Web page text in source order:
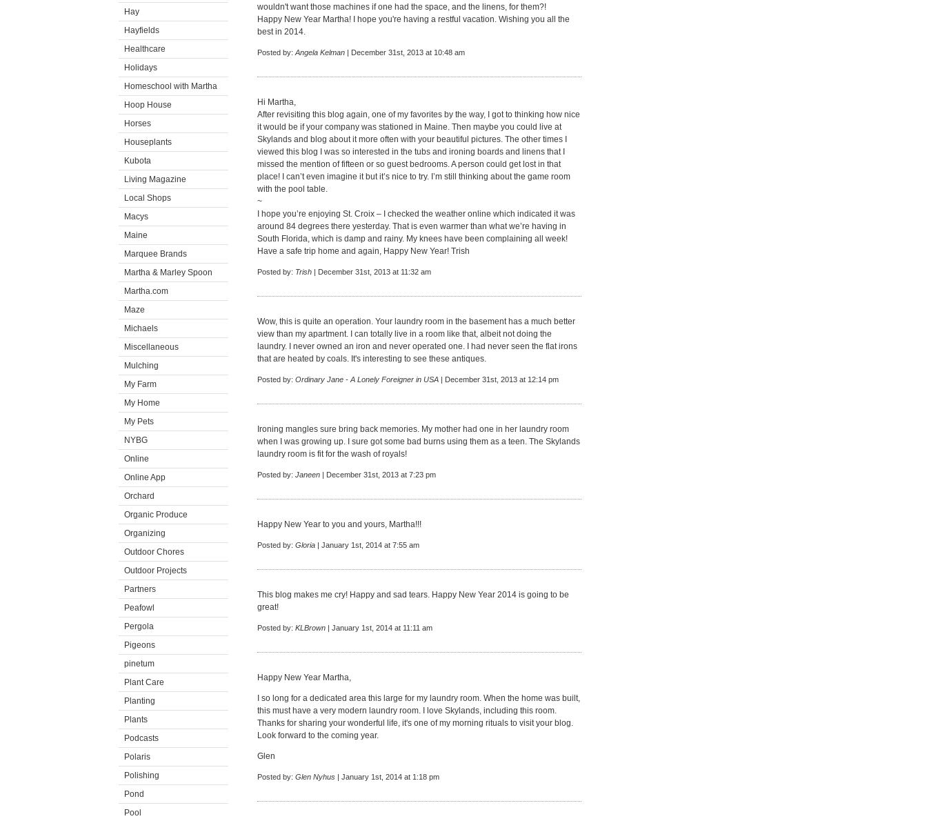
Hay
Hayfields
Healthcare
Holidays
Homeschool with Martha
Hoop House
Horses
Houseplants
Kubota
Living Magazine
Local Shops
Macys
Maine
Marquee Brands
Martha & Marley Spoon
Martha.com
Maze
Michaels
Miscellaneous
Mulching
My Farm
My Home
My Pets
NYBG
Online
Online App
Orchard
Organic Produce
Organizing
Outdoor Chores
Outdoor Projects
Partners
Peafowl
Pergola
Pigeons
pinetum
Plant Care
Planting
Plants
Podcasts
Polaris
Polishing
Pond
Pool
wouldn't want those machines if one had the space, and the linens, for them?!
Happy New Year Martha! I hope you're having a restful vacation. Wishing you all the
best in 2014.
Posted by: Angela Kelman | December 31st, 2013 at 10:48 am
Hi Martha,
After revisiting this blog again, one of my favorites by the way, I got to thinking how nice
it would be if your company was stationed in Maine. Then maybe you could live at
Skylands and blog about it more often with your beautiful pictures. The other times I
viewed this blog I was so interested in the tubs and ironing boards and linens that I
missed the mention of fifteen or so guest bedrooms. A person could get lost in that
place! I can’t even imagine it but it’s nice to try. I’m still thinking about the game room
with the pool table.
~
I hope you’re enjoying St. Croix – I checked the weather online which indicated it was
around 84 degrees there yesterday. That is even warmer than what we’re having in
South Florida, which is damp and rainy. My knees have been complaining all week!
Have a safe trip home and again, Happy New Year! Trish
Posted by: Trish | December 31st, 2013 at 11:32 am
Wow, this is quite an operation. Your laundry room in the basement has a much better
view than my apartment. I can totally live in a room like that, albeit not doing the
laundry. I never owned an iron and never operated one. I had never seen the flat irons
that are heated by coals. It's interesting to see these antiques.
Posted by: Ordinary Jane - A Lonely Foreigner in USA | December 31st, 2013 at 12:14 pm
Ironing mangles sure bring back memories. My mother had one in her laundry room
when I was growing up. I sure got some bad burns using them as a teen. The Skylands
laundry room is fit for the wash of royals!
Posted by: Janeen | December 31st, 2013 at 7:23 pm
Happy New Year to you and yours, Martha!!!
Posted by: Gloria | January 1st, 2014 at 7:55 am
This blog makes me cry! Happy and sad tears. Happy New Year 2014 is going to be
great!
Posted by: KLBrown | January 1st, 2014 at 11:11 am
Happy New Year Martha,
I so long for a dedicated area this large for my laundry room. When the home was built,
this must have a very modern laundry room. I love Skylands, including this room.
Thanks for sharing your wonderful life, it's one of my morning rituals to visit your blog.
Look forward to the coming year.
Glen
Posted by: Glen Nyhus | January 1st, 2014 at 1:18 pm